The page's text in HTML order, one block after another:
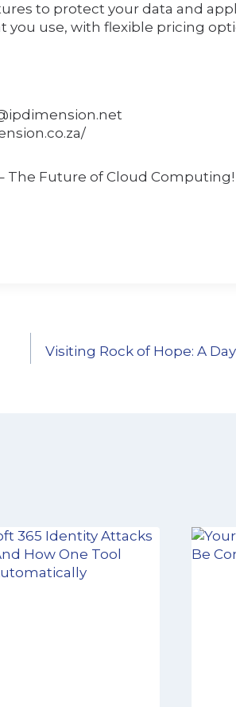
to protect your data and
you use, with flexible pricing
The Future of Cloud Computing!
Visiting Rock of Hope: A